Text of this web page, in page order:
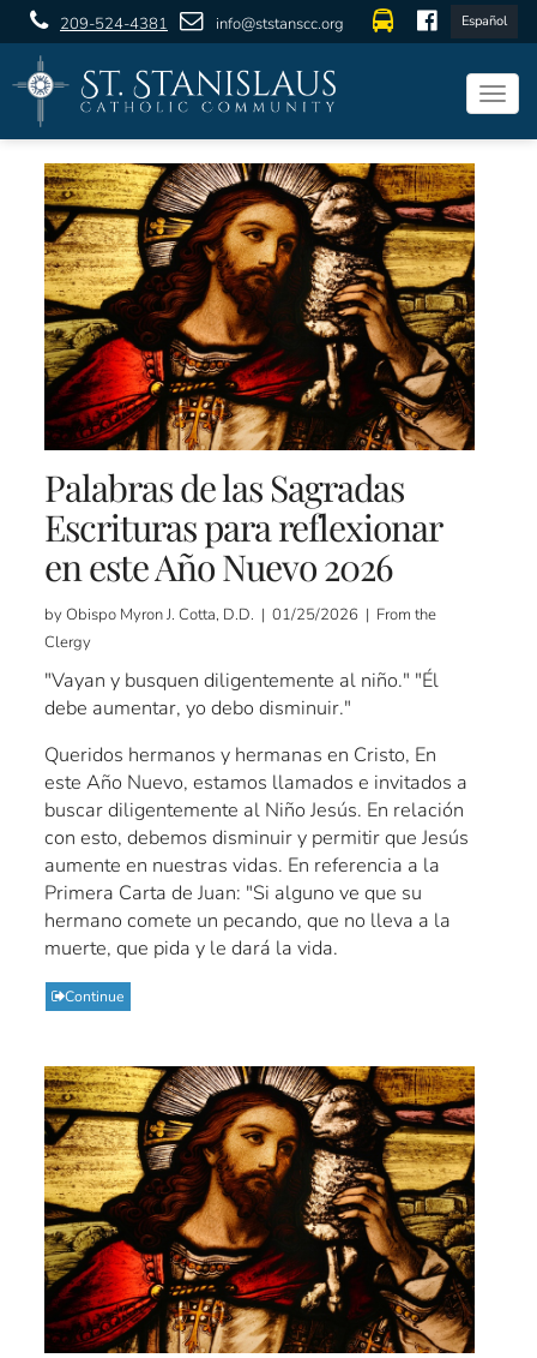
209-524-4381 info@ststanscc.org Español
Palabras de las Sagradas
Escrituras para reflexionar
en este Año Nuevo 2026
by Obispo Myron J. Cotta, D.D. | 01/25/2026 | From the
Clergy
"Vayan y busquen diligentemente al niño." "Él
debe aumentar, yo debo disminuir."
Queridos hermanos y hermanas en Cristo, En
este Año Nuevo, estamos llamados e invitados a
buscar diligentemente al Niño Jesús. En relación
con esto, debemos disminuir y permitir que Jesús
aumente en nuestras vidas. En referencia a la
Primera Carta de Juan: "Si alguno ve que su
hermano comete un pecando, que no lleva a la
muerte, que pida y le dará la vida.
Continue